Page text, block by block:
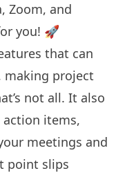
Zoom, and
you! 🚀
that can
making project
not all. It also
items,
meetings and
point slips